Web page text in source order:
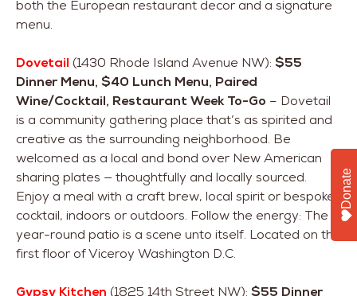
both the European restaurant decor and a signature
menu.
Dovetail (1430 Rhode Island Avenue NW): $55
Dinner Menu, $40 Lunch Menu, Paired
Wine/Cocktail, Restaurant Week To-Go – Dovetail
is a community gathering place that’s as spirited and
creative as the surrounding neighborhood. Be
welcomed as a local and bond over New American
sharing plates — thoughtfully and locally sourced.
Enjoy a meal with a craft brew, local spirit or bespoke
cocktail, indoors or outdoors. Follow the energy: The
year-round patio is a scene unto itself. Located on the
first floor of Viceroy Washington D.C.
Gypsy Kitchen (1825 14th Street NW): $55 Dinner
Donate